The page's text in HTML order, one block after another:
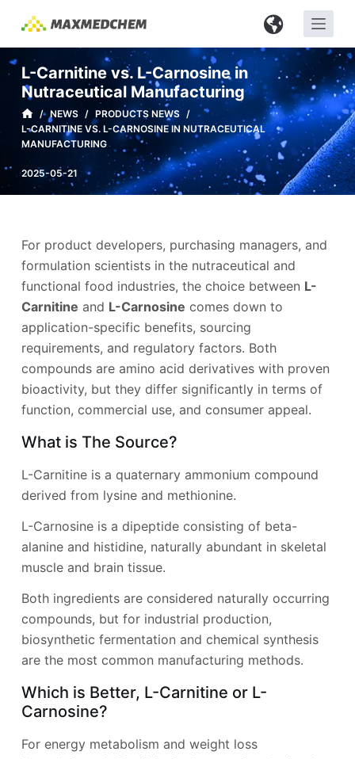
i
p
o
c
n
L-Carnitine vs. L-Carnosine in
Nutraceutical Manufacturing
/ NEWS / PRODUCTS NEWS /
L-CARNITINE VS. L-CARNOSINE IN NUTRACEUTICAL
MANUFACTURING
2025-05-21
For product developers, purchasing managers, and
formulation scientists in the nutraceutical and
functional food industries, the choice between L-
Carnitine and L-Carnosine comes down to
application-specific benefits, sourcing
requirements, and regulatory factors. Both
compounds are amino acid derivatives with proven
bioactivity, but they differ significantly in terms of
function, commercial use, and consumer appeal.
What is The Source?
L-Carnitine is a quaternary ammonium compound
derived from lysine and methionine.
L-Carnosine is a dipeptide consisting of beta-
alanine and histidine, naturally abundant in skeletal
muscle and brain tissue.
Both ingredients are considered naturally occurring
compounds, but for industrial production,
biosynthetic fermentation and chemical synthesis
are the most common manufacturing methods.
Which is Better, L-Carnitine or L-
Carnosine?
For energy metabolism and weight loss